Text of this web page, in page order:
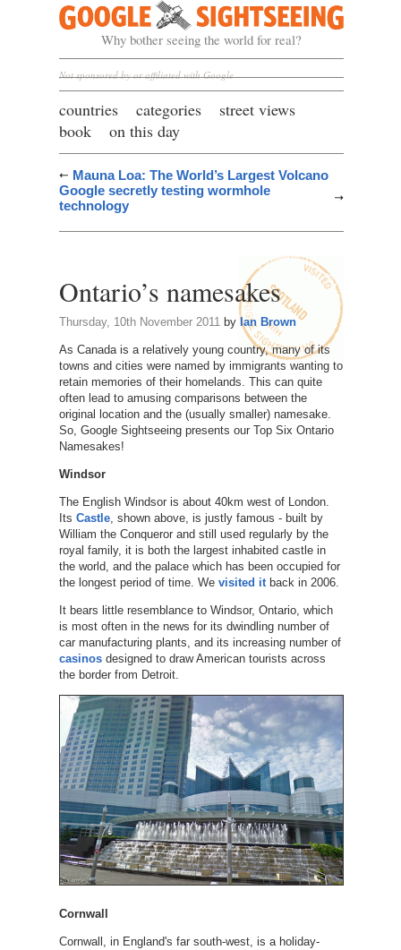
Google Sightseeing
Why bother seeing the world for real?
Not sponsored by or affiliated with Google
countries categories
street views
book
on this day
Mauna Loa: The World’s Largest Volcano
Google secretly testing wormhole
technology
Ontario’s namesakes
Thursday, 10th November 2011 byIan Brown
As Canada is a relatively young country, many of its
towns and cities were named by immigrants wanting to
retain memories of their homelands. This can quite
often lead to amusing comparisons between the
original location and the (usually smaller) namesake.
So, Google Sightseeing presents our Top Six Ontario
Namesakes!
Windsor
The English Windsor is about 40km west of London.
Its Castle, shown above, is justly famous - built by
William the Conqueror and still used regularly by the
royal family, it is both the largest inhabited castle in
the world, and the palace which has been occupied for
the longest period of time. We visited itback in 2006.
It bears little resemblance to Windsor, Ontario, which
is most often in the news for its dwindling number of
car manufacturing plants, and its increasing number of
casinosdesigned to draw American tourists across
the border from Detroit.
Cornwall
Cornwall, in England's far south-west, is a holiday-